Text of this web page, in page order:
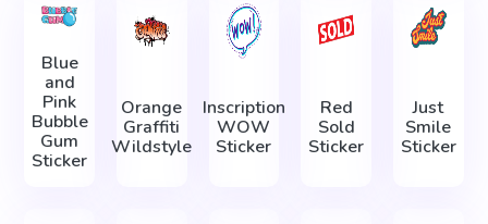
Blue
and
Pink
Bubble
Gum
Sticker
Orange
Graffiti
Wildstyle
Inscription
WOW
Sticker
Red
Sold
Sticker
Just
Smile
Sticker